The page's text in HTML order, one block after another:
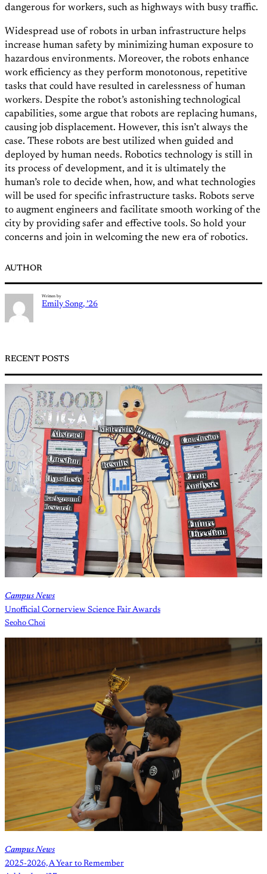
dangerous for workers, such as highways with busy traffic.
Widespread use of robots in urban infrastructure helps
increase human safety by minimizing human exposure to
hazardous environments. Moreover, the robots enhance
work efficiency as they perform monotonous, repetitive
tasks that could have resulted in carelessness of human
workers. Despite the robot’s astonishing technological
capabilities, some argue that robots are replacing humans,
causing job displacement. However, this isn’t always the
case. These robots are best utilized when guided and
deployed by human needs. Robotics technology is still in
its process of development, and it is ultimately the
human’s role to decide when, how, and what technologies
will be used for specific infrastructure tasks. Robots serve
to augment engineers and facilitate smooth working of the
city by providing safer and effective tools. So hold your
concerns and join in welcoming the new era of robotics.
AUTHOR
Written by
Emily Song, ’26
RECENT POSTS
Campus News
Unofficial Cornerview Science Fair Awards
Seoho Choi
Campus News
2025-2026, A Year to Remember